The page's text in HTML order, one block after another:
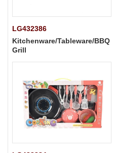
LG432386
Kitchenware/Tableware/BBQ
Grill